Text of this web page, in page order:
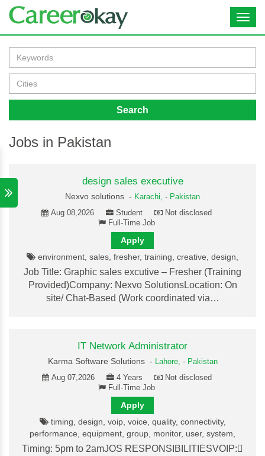
Search
Jobs in Pakistan
design sales executive
Nexvo solutions - Karachi, - Pakistan
Aug 08,2026
Student
Not disclosed
Full-Time Job
Apply
environment, sales, fresher, training, creative, design,
Job Title: Graphic sales excutive – Fresher (Training
Provided)Company: Nexvo SolutionsLocation: On
site/ Chat-Based (Work coordinated via…
IT Network Administrator
Karma Software Solutions - Lahore, - Pakistan
Aug 07,2026
4 Years
Not disclosed
Full-Time Job
Apply
timing, design, voip, voice, quality, connectivity,
performance, equipment, group, monitor, user, system,
Timing: 5pm to 2amJOS RESPONSIBILITIESVOIP: